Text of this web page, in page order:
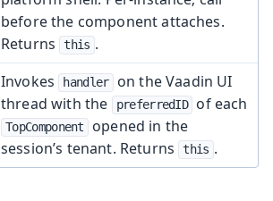
before the component attaches.
Returns
this .
Invokes handler
on the Vaadin UI
thread with the
preferredID of each
TopComponent
opened in the
session’s tenant. Returns
this .